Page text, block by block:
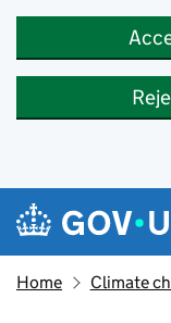
Skip to main content
Navigation
Home Climate